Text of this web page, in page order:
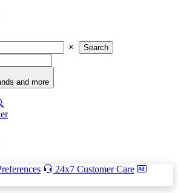
Search
and more
24x7 Customer Care